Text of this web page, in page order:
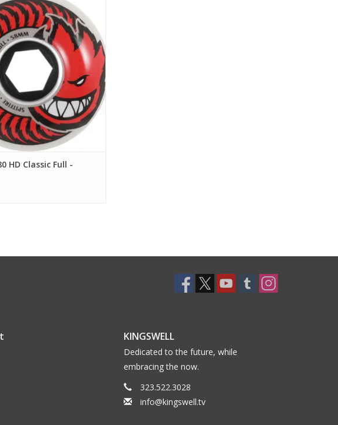
ADD TO CART
HD Classic Full -
KINGSWELL
Dedicated to the future, while
embracing the now.
323.522.3028
info@kingswell.tv